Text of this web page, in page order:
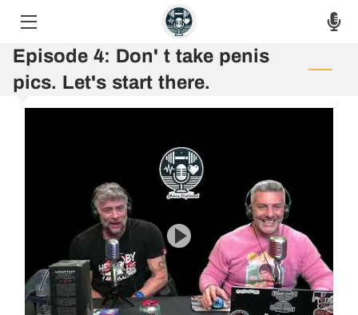
HOME
ASK THE HOSTS
AUF 8 WEEK CHALLENGE
Episode 4: Don' t take penis
pics. Let's start there.